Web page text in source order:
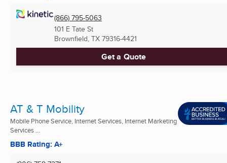
(866) 795-5063
101 E Tate St
Brownfield, TX 79316-4421
Get a Quote
AT & T Mobility
Mobile Phone Service, Internet Services, Internet Marketing
Services ...
BBB Rating: A+